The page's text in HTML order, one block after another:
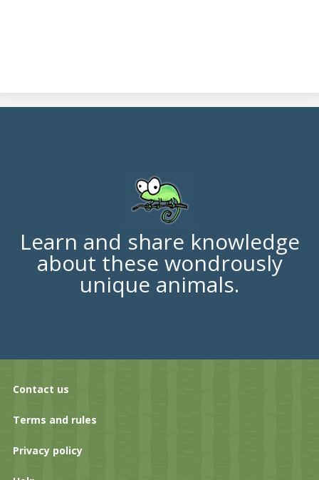
Learn and share knowledge
about these wondrously
unique animals.
Contact us
Terms and rules
Privacy policy